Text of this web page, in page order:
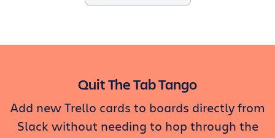
Get Trello for free
Log in
Quit The Tab Tango
Add new Trello cards to boards directly from
Slack without needing to hop through the